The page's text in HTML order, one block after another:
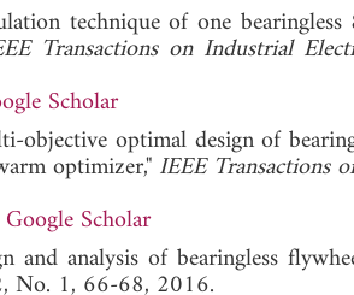
technique of one
Transactions on Industrial
Scholar
objective optimal design of
optimizer," IEEE Transactions
Google Scholar
and analysis of bearingless
No. 1, 66-68, 2016.